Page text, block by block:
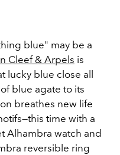
blue" may be a
Cleef & Arpels is
lucky blue close all
blue agate to its
breathes new life
time with a
Alhambra watch and
reversible ring